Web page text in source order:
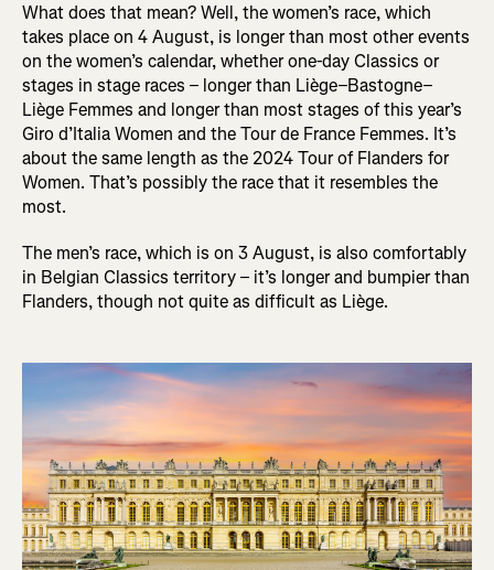
What does that mean? Well, the women’s race, which
takes place on 4 August, is longer than most other events
on the women’s calendar, whether one-day Classics or
stages in stage races – longer than Liège–Bastogne–
Liège Femmes and longer than most stages of this year’s
Giro d’Italia Women and the Tour de France Femmes. It’s
about the same length as the 2024 Tour of Flanders for
Women. That’s possibly the race that it resembles the
most.
The men’s race, which is on 3 August, is also comfortably
in Belgian Classics territory – it’s longer and bumpier than
Flanders, though not quite as difficult as Liège.